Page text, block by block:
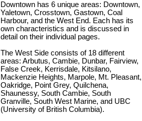
Downtown has 6 unique areas: Downtown,
Yaletown, Crosstown, Gastown, Coal
Harbour, and the West End. Each has its
own characteristics and is discussed in
detail on their individual pages.
The West Side consists of 18 different
areas: Arbutus, Cambie, Dunbar, Fairview,
False Creek, Kerrisdale, Kitsilano,
Mackenzie Heights, Marpole, Mt. Pleasant,
Oakridge, Point Grey, Quilchena,
Shaunessy, South Cambie, South
Granville, South West Marine, and UBC
(University of British Columbia).